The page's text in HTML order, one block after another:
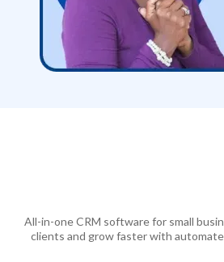
All-in-one CRM software for small
clients and grow faster with